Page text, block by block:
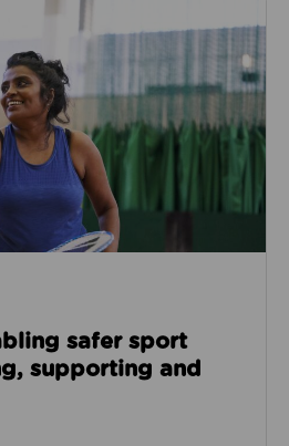
enabling safer sport
safer sport
supporting and